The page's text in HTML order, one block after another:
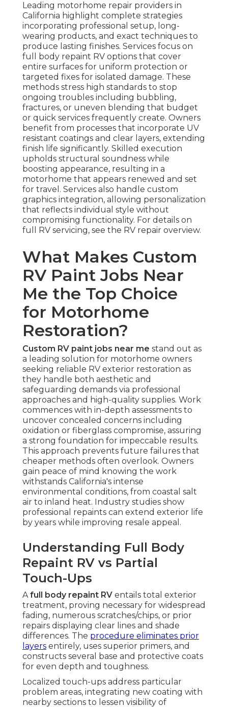
Leading motorhome repair providers in
California highlight complete strategies
incorporating professional setup, long-
wearing products, and exact techniques to
produce lasting finishes. Services focus on
full body repaint RV options that cover
entire surfaces for uniform protection or
targeted fixes for isolated damage. These
methods stress high standards to stop
ongoing troubles including bubbling,
fractures, or uneven blending that budget
or quick services frequently create. Owners
benefit from processes that incorporate UV
resistant coatings and clear layers, extending
finish life significantly. Skilled execution
upholds structural soundness while
boosting appearance, resulting in a
motorhome that appears renewed and set
for travel. Services also handle custom
graphics integration, allowing personalization
that reflects individual style without
compromising functionality. For details on
full RV servicing, see the RV repair overview.
What Makes Custom
RV Paint Jobs Near
Me the Top Choice
for Motorhome
Restoration?
Custom RV paint jobs near me stand out as
a leading solution for motorhome owners
seeking reliable RV exterior restoration as
they handle both aesthetic and
safeguarding demands via professional
approaches and high-quality supplies. Work
commences with in-depth assessments to
uncover concealed concerns including
oxidation or fiberglass compromise, assuring
a strong foundation for impeccable results.
This approach prevents future failures that
cheaper methods often overlook. Owners
gain peace of mind knowing the work
withstands California's intense
environmental conditions, from coastal salt
air to inland heat. Industry studies show
professional repaints can extend exterior life
by years while improving resale appeal.
Understanding Full Body
Repaint RV vs Partial
Touch-Ups
Afull body repaint RV entails total exterior
treatment, proving necessary for widespread
fading, numerous scratches/chips, or prior
repairs displaying clear lines and shade
differences. The procedure eliminates prior
layers entirely, uses superior primers, and
constructs several base and protective coats
for even depth and toughness.
Localized touch-ups address particular
problem areas, integrating new coating with
nearby sections to lessen visibility of